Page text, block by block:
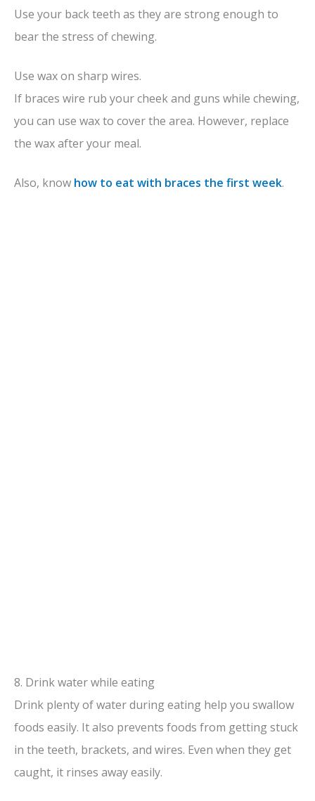
Use your back teeth as they are strong enough to
bear the stress of chewing.
Use wax on sharp wires.
If braces wire rub your cheek and guns while chewing,
you can use wax to cover the area. However, replace
the wax after your meal.
Also, know how to eat with braces the first week.
8. Drink water while eating
Drink plenty of water during eating help you swallow
foods easily. It also prevents foods from getting stuck
in the teeth, brackets, and wires. Even when they get
caught, it rinses away easily.